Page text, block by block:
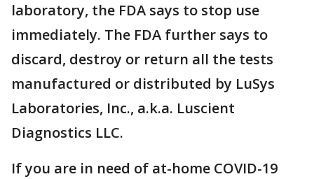
laboratory, the FDA says to stop use
immediately. The FDA further says to
discard, destroy or return all the tests
manufactured or distributed by LuSys
Laboratories, Inc., a.k.a. Luscient
Diagnostics LLC.
If you are in need of at-home COVID-19